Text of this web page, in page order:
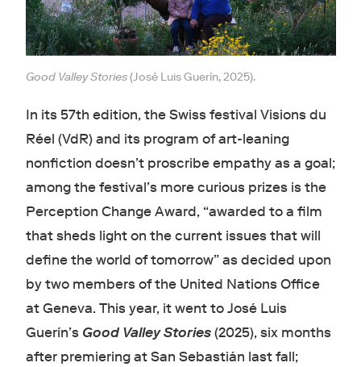
Good Valley Stories(José Luis Guerín, 2025).
In its 57th edition, the Swiss festival Visions du
Réel (VdR) and its program of art-leaning
nonfiction doesn’t proscribe empathy as a goal;
among the festival’s more curious prizes is the
Perception Change Award, “awarded to a film
that sheds light on the current issues that will
define the world of tomorrow” as decided upon
by two members of the United Nations Office
at Geneva. This year, it went to José Luis
Guerín’s Good Valley Stories(2025), six months
after premiering at San Sebastián last fall;